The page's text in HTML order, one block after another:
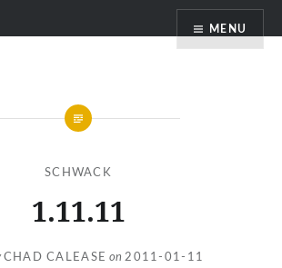
MENU
SCHWACK
1.11.11
CHAD CALEASE on 2011-01-11